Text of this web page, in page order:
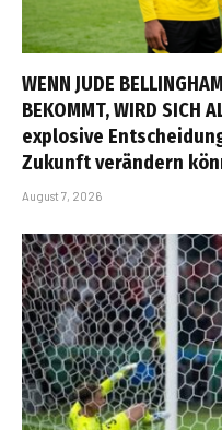
WENN JUDE
BEKOMMT, WIRD SICH
explosive
Zukunft verändern
August 7, 2026